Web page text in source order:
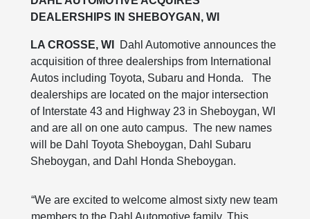
DEALERSHIPS IN SHEBOYGAN, WI
LA CROSSE, WI
Dahl Automotive announces the
acquisition of three dealerships from International
Autos including Toyota, Subaru and Honda. The
dealerships are located on the major intersection
of Interstate 43 and Highway 23 in Sheboygan, WI
and are all on one auto campus. The new names
will be Dahl Toyota Sheboygan, Dahl Subaru
Sheboygan, and Dahl Honda Sheboygan.
“We are excited to welcome almost sixty new team
members to the Dahl Automotive family. This